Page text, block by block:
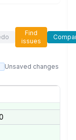
Find
issues
Unsaved changes